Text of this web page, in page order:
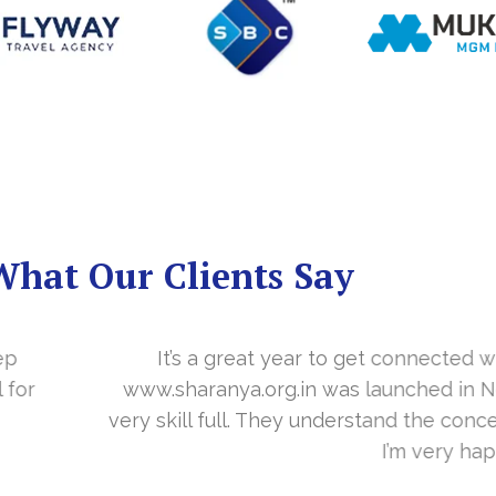
Our Clients Say
in the last year. With your timely cooperation,
Your support is indeed… Mr. Vittal and his
the need of the site before designing. Their
your work and would like to continue as well…